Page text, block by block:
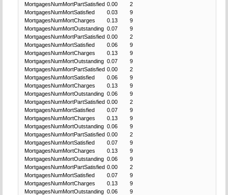
MortgagesNumMortPartSatisfied 0.00
2
MortgagesNumMortSatisfied
0.03
9
MortgagesNumMortCharges
0.13
9
MortgagesNumMortOutstanding 0.07
9
MortgagesNumMortPartSatisfied 0.00
2
MortgagesNumMortSatisfied
0.06
9
MortgagesNumMortCharges
0.13
9
MortgagesNumMortOutstanding 0.07
9
MortgagesNumMortPartSatisfied 0.00
2
MortgagesNumMortSatisfied
0.06
9
MortgagesNumMortCharges
0.13
9
MortgagesNumMortOutstanding 0.06
9
MortgagesNumMortPartSatisfied 0.00
2
MortgagesNumMortSatisfied
0.07
9
MortgagesNumMortCharges
0.13
9
MortgagesNumMortOutstanding 0.06
9
MortgagesNumMortPartSatisfied 0.00
2
MortgagesNumMortSatisfied
0.07
9
MortgagesNumMortCharges
0.13
9
MortgagesNumMortOutstanding 0.06
9
MortgagesNumMortPartSatisfied 0.00
2
MortgagesNumMortSatisfied
0.07
9
MortgagesNumMortCharges
0.13
9
MortgagesNumMortOutstanding 0.06
9